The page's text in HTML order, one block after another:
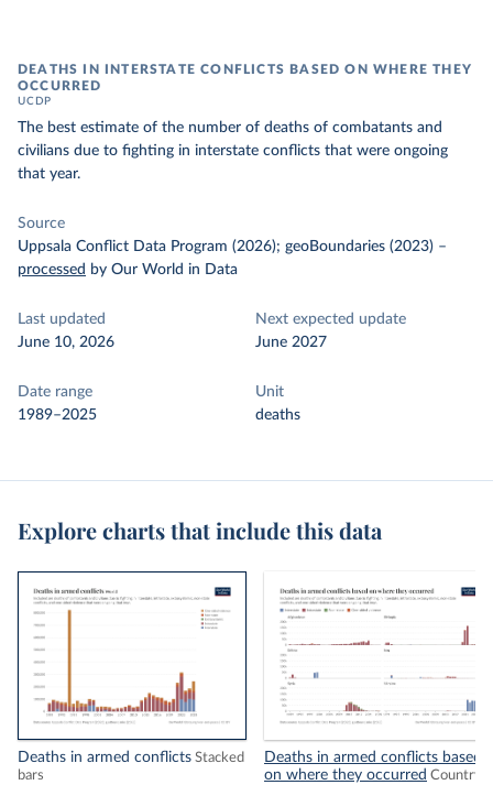
DEATHS IN INTERSTATE CONFLICTS BASED ON WHERE THEY
OCCURRED
UCDP
The best estimate of the number of deaths of combatants and
civilians due to fighting in interstate conflicts that were ongoing
that year.
Source
Uppsala Conflict Data Program (2026); geoBoundaries (2023) –
processed by Our World in Data
Last updated
June 10, 2026
Next expected update
June 2027
Date range
1989–2025
Unit
deaths
Explore charts that include this data
Deaths in armed conflicts Stacked
bars
Deaths in armed conflicts based
on where they occurred Country-